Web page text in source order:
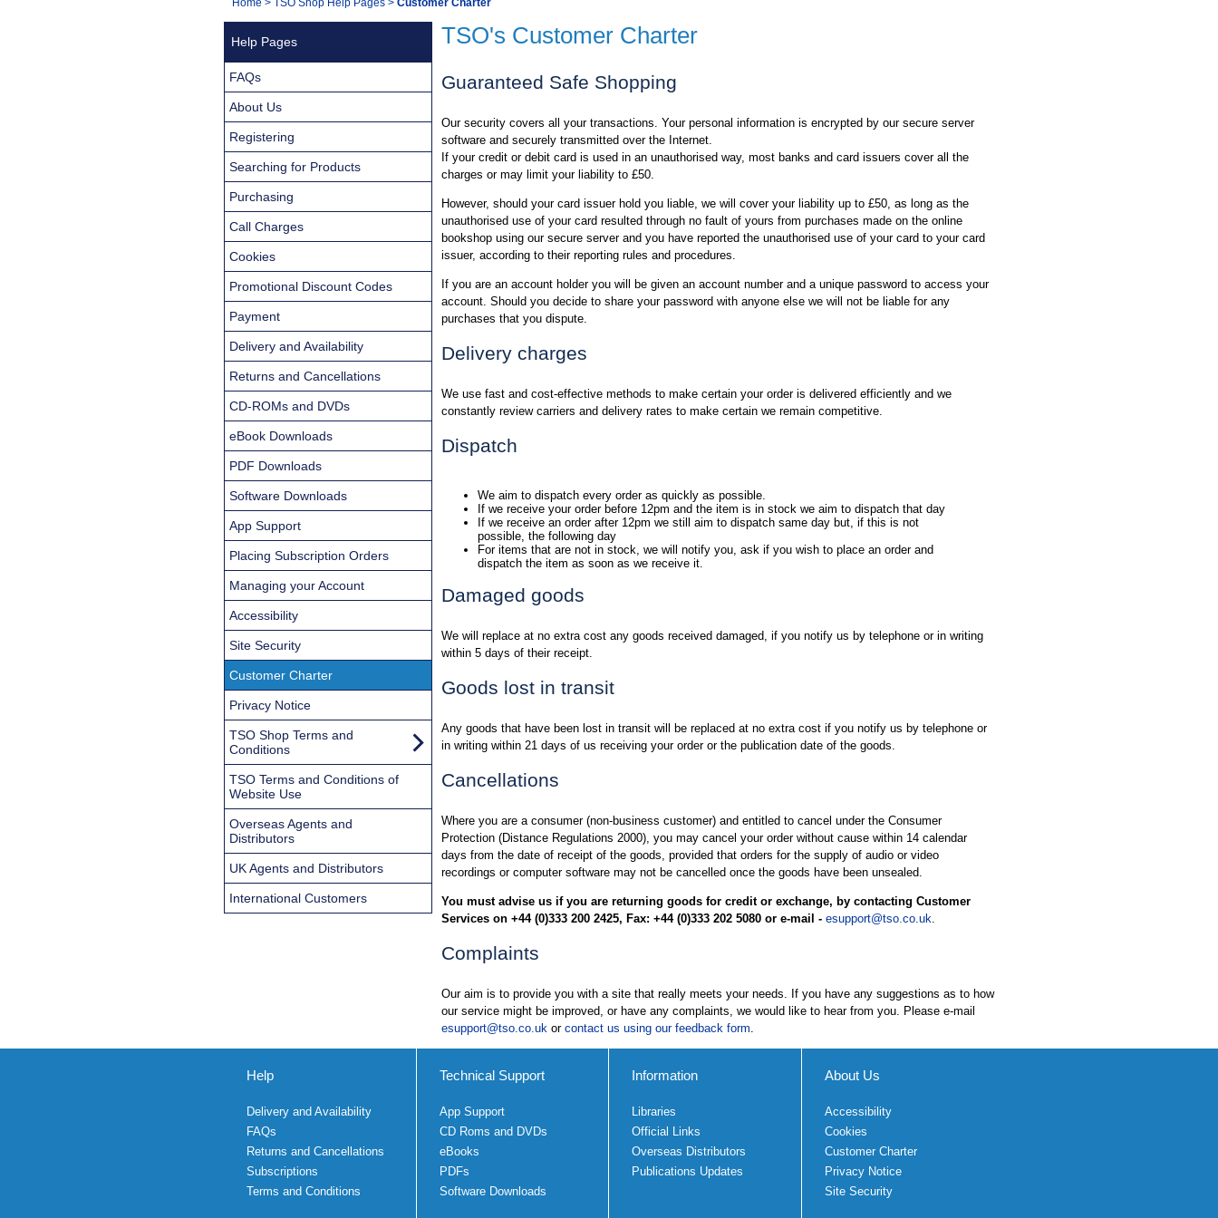
Navigation
You
TSO's Customer Charter
Guaranteed Safe Shopping
Our security covers all your transactions. Your personal information is encrypted by our secure server
software and securely transmitted over the Internet.
If your credit or debit card is used in an unauthorised way, most banks and card issuers cover all the
charges or may limit your liability to £50.
However, should your card issuer hold you liable, we will cover your liability up to £50, as long as the
unauthorised use of your card resulted through no fault of yours from purchases made on the online
bookshop using our secure server and you have reported the unauthorised use of your card to your card
issuer, according to their reporting rules and procedures.
If you are an account holder you will be given an account number and a unique password to access your
account. Should you decide to share your password with anyone else we will not be liable for any
purchases that you dispute.
Delivery charges
We use fast and cost-effective methods to make certain your order is delivered efficiently and we
constantly review carriers and delivery rates to make certain we remain competitive.
Dispatch
We aim to dispatch every order as quickly as possible.
If we receive your order before 12pm and the item is in stock we aim to dispatch that day
If we receive an order after 12pm we still aim to dispatch same day but, if this is not
possible, the following day
For items that are not in stock, we will notify you, ask if you wish to place an order and
dispatch the item as soon as we receive it.
Damaged goods
We will replace at no extra cost any goods received damaged, if you notify us by telephone or in writing
within 5 days of their receipt.
Goods lost in transit
Any goods that have been lost in transit will be replaced at no extra cost if you notify us by telephone or
in writing within 21 days of us receiving your order or the publication date of the goods.
Cancellations
Where you are a consumer (non-business customer) and entitled to cancel under the Consumer
Protection (Distance Regulations 2000), you may cancel your order without cause within 14 calendar
days from the date of receipt of the goods, provided that orders for the supply of audio or video
recordings or computer software may not be cancelled once the goods have been unsealed.
You must advise us if you are returning goods for credit or exchange, by contacting Customer
Services on +44 (0)333 200 2425, Fax: +44 (0)333 202 5080 or e-mail - esupport@tso.co.uk
Complaints
Our aim is to provide you with a site that really meets your needs. If you have any suggestions as to how
our service might be improved, or have any complaints, we would like to hear from you. Please e-mail
esupport@tso.co.uk or contact us using our feedback form
Help Pages
FAQs
About Us
Registering
Searching for Products
Purchasing
Call Charges
Cookies
Promotional Discount Codes
Payment
Delivery and Availability
Returns and Cancellations
CD-ROMs and DVDs
eBook Downloads
PDF Downloads
Software Downloads
App Support
Placing Subscription Orders
Managing your Account
Accessibility
Site Security
Customer Charter
Privacy Notice
TSO Shop Terms and
Conditions
TSO Terms and Conditions of
Website Use
Overseas Agents and
Distributors
UK Agents and Distributors
International Customers
Help
Delivery and Availability
FAQs
Returns and Cancellations
Subscriptions
Terms and Conditions
Technical Support
App Support
CD Roms and DVDs
eBooks
PDFs
Software Downloads
Information
Libraries
Official Links
Overseas Distributors
Publications Updates
About Us
Accessibility
Cookies
Customer Charter
Privacy Notice
Site Security